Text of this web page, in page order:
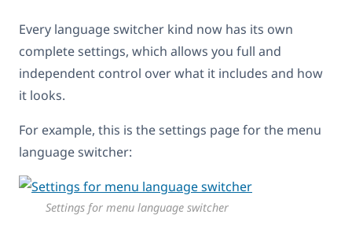
Every language switcher kind now has its own
complete settings, which allows you full and
independent control over what it includes and how
it looks.
For example, this is the settings page for the menu
language switcher:
Settings for menu language switcher